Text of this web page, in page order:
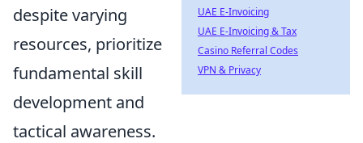
despite varying
resources, prioritize
fundamental skill
development and
tactical awareness.
UAE E-Invoicing
UAE E-Invoicing & Tax
Casino Referral Codes
VPN & Privacy